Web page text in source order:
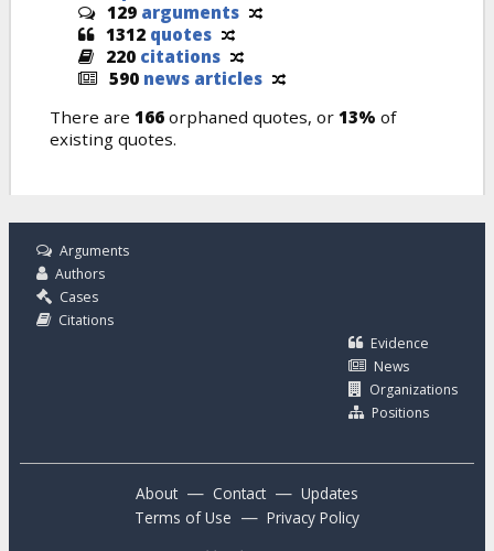
129 arguments
1312 quotes
220 citations
590 news articles
There are 166 orphaned quotes, or 13% of
existing quotes.
Arguments
Authors
Cases
Citations
Evidence
News
Organizations
Positions
About — Contact — Updates
Terms of Use — Privacy Policy